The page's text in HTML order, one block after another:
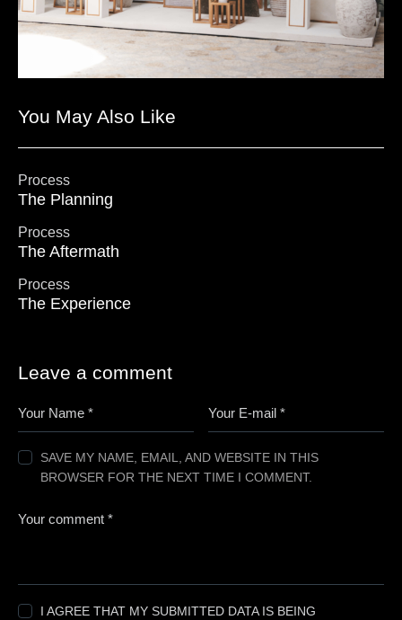
You May Also Like
Process
The Planning
Process
The Aftermath
Process
The Experience
Leave a comment
SAVE MY NAME, EMAIL, AND WEBSITE IN THIS
BROWSER FOR THE NEXT TIME I COMMENT.
I AGREE THAT MY SUBMITTED DATA IS BEING